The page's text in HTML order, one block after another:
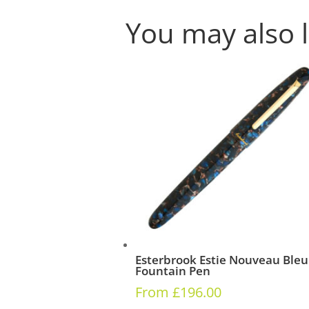
You may also
Esterbrook Estie Nouveau Bleu
Fountain Pen
From£196.00